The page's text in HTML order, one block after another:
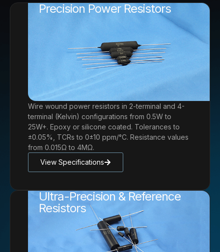
Precision Power Resistors
Wire wound power resistors in 2-terminal and 4-
terminal (Kelvin) configurations from 0.5W to
25W+. Epoxy or silicone coated. Tolerances to
±0.05%, TCRs to 0±10 ppm/°C. Resistance values
from 0.015Ω to 4MΩ.
View Specifications
Ultra-Precision & Reference
Resistors